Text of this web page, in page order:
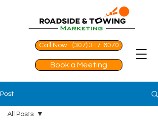
Call Now - (307) 317-6070
Book a Meeting
Post
All Posts